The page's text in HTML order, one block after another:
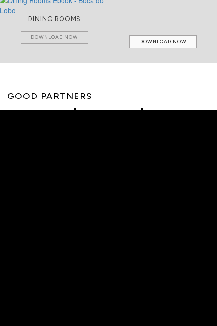
DINING ROOMS
DOWNLOAD NOW
DOWNLOAD NOW
GOOD PARTNERS